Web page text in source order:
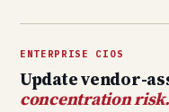
ENTERPRISE CIOS
Update vendor-
concentration risk.